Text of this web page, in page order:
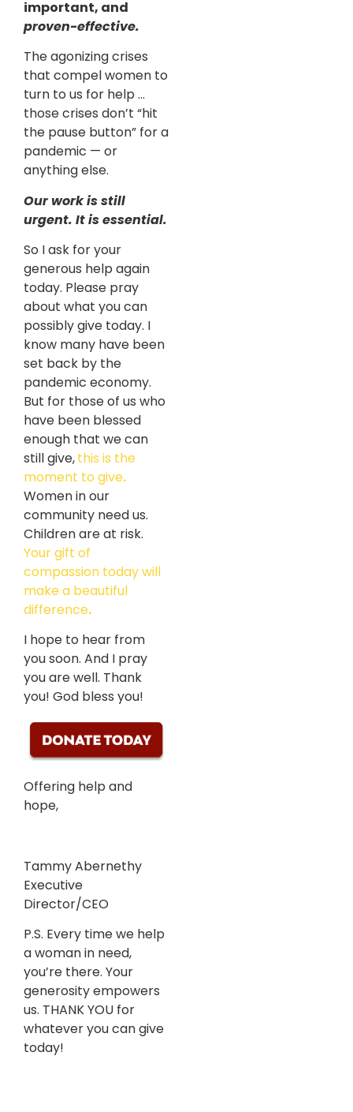
important, and
proven-effective.
The agonizing crises
that compel women to
turn to us for help …
those crises don’t “hit
the pause button” for a
pandemic — or
anything else.
Our work is still
urgent. It is essential.
So I ask for your
generous help again
today. Please pray
about what you can
possibly give today. I
know many have been
set back by the
pandemic economy.
But for those of us who
have been blessed
enough that we can
still give,this is the
moment to give.
Women in our
community need us.
Children are at risk.
Your gift of
compassion today will
make a beautiful
difference.
I hope to hear from
you soon. And I pray
you are well. Thank
you! God bless you!
Offering help and
hope,
Tammy Abernethy
Executive
Director/CEO
P.S. Every time we help
a woman in need,
you’re there. Your
generosity empowers
us. THANK YOU for
whatever you can give
today!